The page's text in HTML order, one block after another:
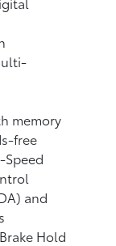
memory
free
Speed
and
Hold